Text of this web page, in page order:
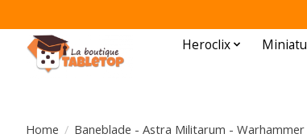
Heroclix
Home / Baneblade - Astra Militarum -